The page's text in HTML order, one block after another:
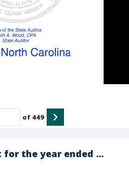
the year ended ...
of 449